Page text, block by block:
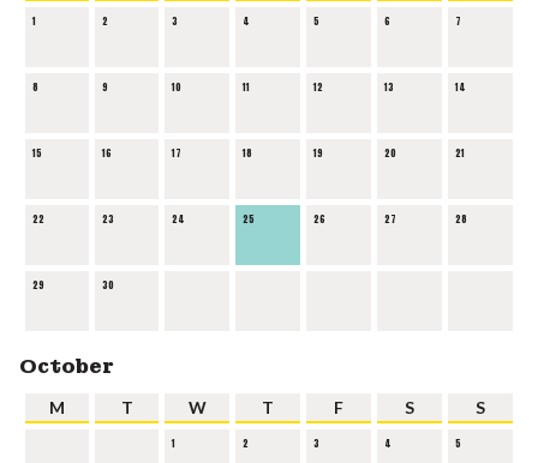
1 2 3 4 5 6 7
8 9 10 11 12 13 14
15 16 17 18 19 20 21
22 23 24 25 26 27 28
29 30
October
M T W T F S S
1 2 3 4 5